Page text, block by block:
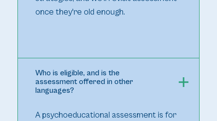
once they're old enough.
Who is eligible, and is the
assessment offered in other
languages?
A psychoeducational assessment is for